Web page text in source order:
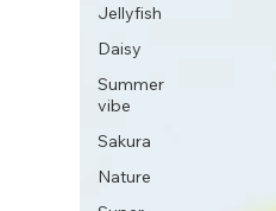
Jellyfish
Daisy
Summer
vibe
Sakura
Nature